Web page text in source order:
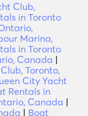
Club,
in Toronto
Marina,
in Toronto
Canada |
Toronto,
City Yacht
Rentals in
Canada |
| Boat